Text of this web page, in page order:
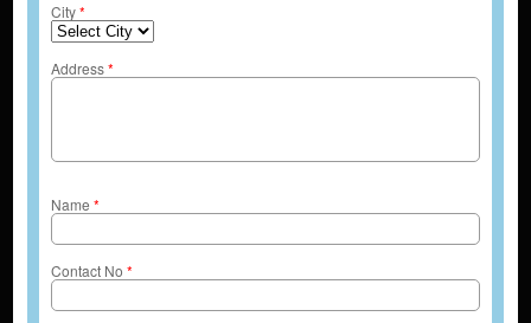
City*
Address*
Name *
Contact No *